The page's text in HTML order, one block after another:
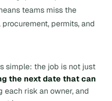
teams miss the
permits, and
simple: the job is not just
the next date that can
each risk an owner, and